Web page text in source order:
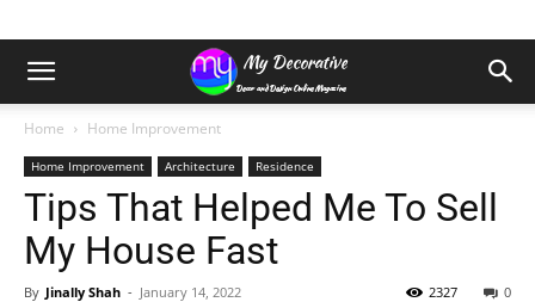
Home Home Improvement
Home Improvement Architecture Residence
Tips That Helped Me To Sell
My House Fast
By Jinally Shah - January 14, 2022 0
2327